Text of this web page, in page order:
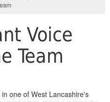
Voice
Team
one of West Lancashire's